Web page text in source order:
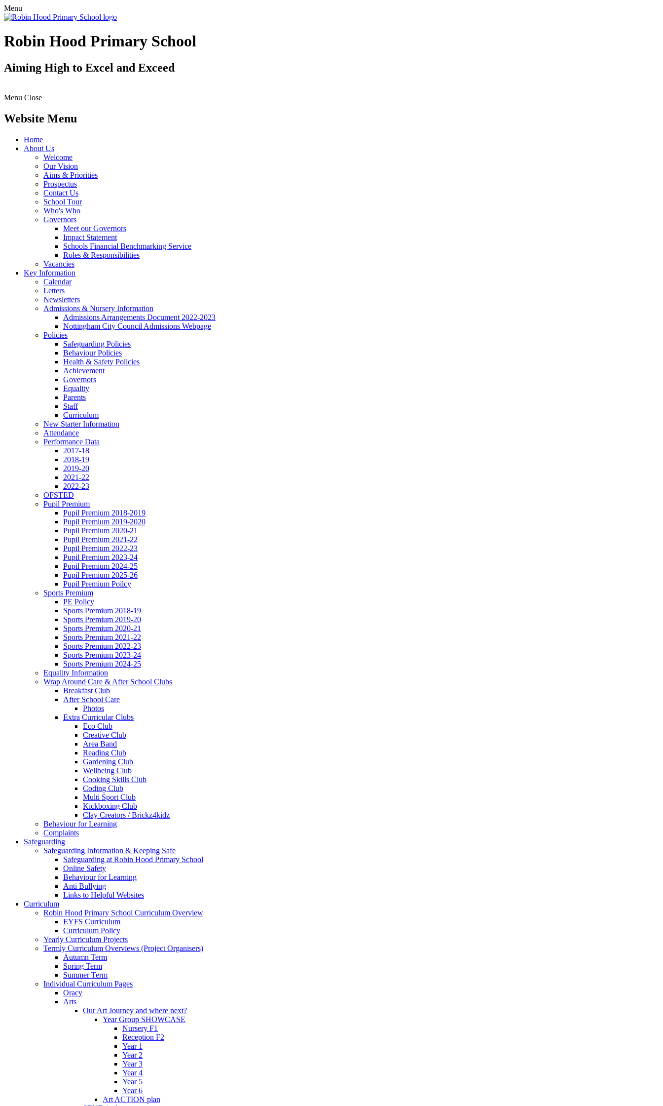
Menu
Robin Hood Primary School
Aiming High to Excel and Exceed
Menu Close
Website Menu
Home
About Us
Welcome
Our Vision
Aims & Priorities
Prospectus
Contact Us
School Tour
Who's Who
Governors
Meet our Governors
Impact Statement
Schools Financial Benchmarking Service
Roles & Responsibilities
Vacancies
Key Information
Calendar
Letters
Newsletters
Admissions & Nursery Information
Admissions Arrangements Document 2022-2023
Nottingham City Council Admissions Webpage
Policies
Safeguarding Policies
Behaviour Policies
Health & Safety Policies
Achievement
Governors
Equality
Parents
Staff
Curriculum
New Starter Information
Attendance
Performance Data
2017-18
2018-19
2019-20
2021-22
2022-23
OFSTED
Pupil Premium
Pupil Premium 2018-2019
Pupil Premium 2019-2020
Pupil Premium 2020-21
Pupil Premium 2021-22
Pupil Premium 2022-23
Pupil Premium 2023-24
Pupil Premium 2024-25
Pupil Premium 2025-26
Pupil Premium Poilcy
Sports Premium
PE Policy
Sports Premium 2018-19
Sports Premium 2019-20
Sports Premium 2020-21
Sports Premium 2021-22
Sports Premium 2022-23
Sports Premium 2023-24
Sports Premium 2024-25
Equality Information
Wrap Around Care & After School Clubs
Breakfast Club
After School Care
Photos
Extra Curricular Clubs
Eco Club
Creative Club
Area Band
Reading Club
Gardening Club
Wellbeing Club
Cooking Skills Club
Coding Club
Multi Sport Club
Kickboxing Club
Clay Creators / Brickz4kidz
Behaviour for Learning
Complaints
Safeguarding
Safeguarding Information & Keeping Safe
Safeguarding at Robin Hood Primary School
Online Safety
Behaviour for Learning
Anti Bullying
Links to Helpful Websites
Curriculum
Robin Hood Primary School Curriculum Overview
EYFS Curriculum
Curriculum Policy
Yearly Curriculum Projects
Termly Curriculum Overviews (Project Organisers)
Autumn Term
Spring Term
Summer Term
Individual Curriculum Pages
Oracy
Arts
Our Art Journey and where next?
Year Group SHOWCASE
Nursery F1
Reception F2
Year 1
Year 2
Year 3
Year 4
Year 5
Year 6
Art ACTION plan